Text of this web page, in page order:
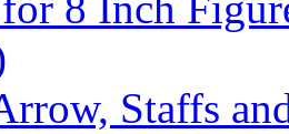
Staffs